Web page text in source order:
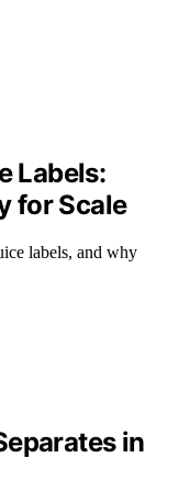
Labels:
for Scale
labels, and why
in